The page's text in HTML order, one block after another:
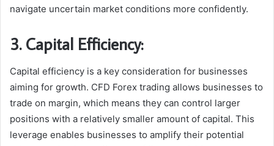
navigate uncertain market conditions more confidently.
3. Capital Efficiency:
Capital efficiency is a key consideration for businesses
aiming for growth. CFD Forex trading allows businesses to
trade on margin, which means they can control larger
positions with a relatively smaller amount of capital. This
leverage enables businesses to amplify their potential